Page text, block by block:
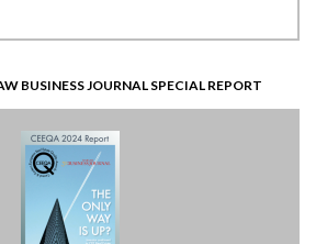
BUSINESS JOURNAL SPECIAL REPORT